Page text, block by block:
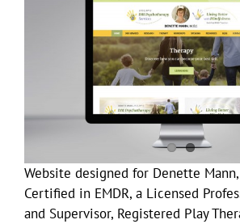
Website designed for Denette Mann,
Certified in EMDR, a Licensed
and Supervisor, Registered Play